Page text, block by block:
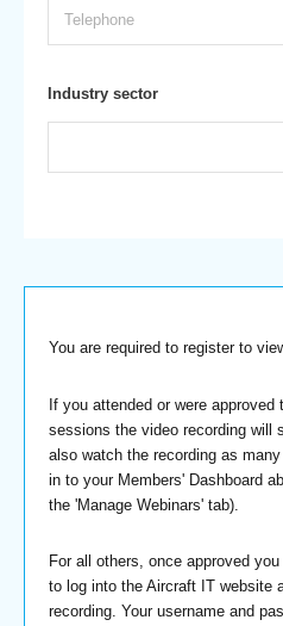
Industry sector
You are required to register to
If you attended or were
sessions the video recording will
also watch the recording as
in to your Members' Dashboard
the 'Manage Webinars' tab).
For all others, once approved
to log into the Aircraft IT website
recording. Your username and